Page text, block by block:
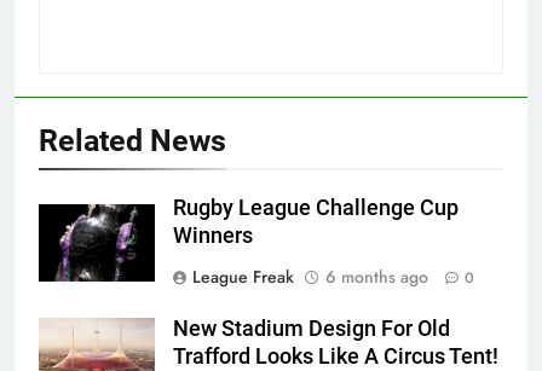
Related News
Rugby League Challenge Cup
Winners
League Freak
6 months ago 0
New Stadium Design For Old
Trafford Looks Like A Circus Tent!